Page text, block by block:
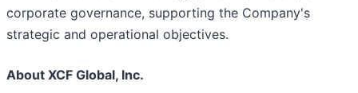
corporate governance, supporting the Company's
strategic and operational objectives.
About XCF Global, Inc.